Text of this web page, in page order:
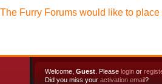
Welcome, Guest . Please login or
Did you miss your activation email?
The Furry Forums would like to